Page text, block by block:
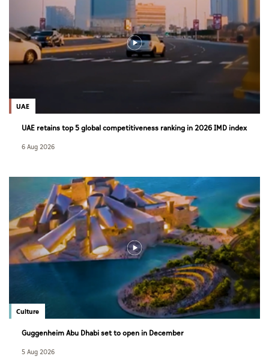
UAE
UAE retains top 5 global competitiveness ranking in 2026 IMD index
6 Aug 2026
Culture
Guggenheim Abu Dhabi set to open in December
5 Aug 2026